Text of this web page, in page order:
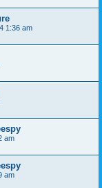
1:36 am
am
am